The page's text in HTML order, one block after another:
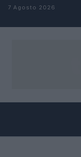
Salta al contenuto
7 Agosto 2026